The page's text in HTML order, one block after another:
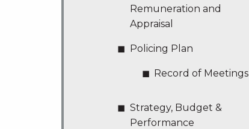
Remuneration and
Appraisal
Policing Plan
Record of Meetings
Strategy, Budget &
Performance